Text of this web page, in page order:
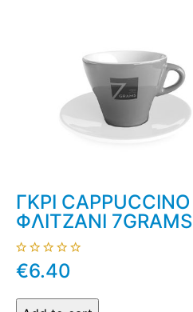
ΓΚΡΙ CAPPUCCINO
ΦΛΙΤΖΑΝΙ 7GRAMS
€6.40